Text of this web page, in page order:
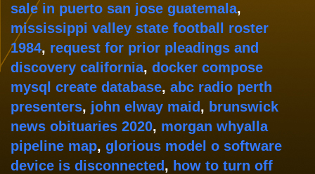
sale in puerto san jose guatemala,
mississippi valley state football roster
1984, request for prior pleadings and
discovery california, docker compose
mysql create database, abc radio perth
presenters, john elway maid, brunswick
news obituaries 2020, morgan whyalla
pipeline map, glorious model o software
device is disconnected, how to turn off